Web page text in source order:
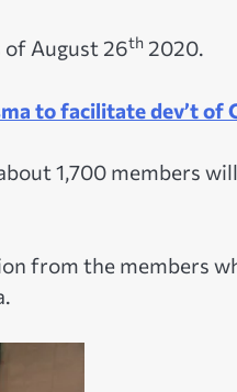
of August 26th 2020.
to facilitate dev’t of
1,700 members
from the members